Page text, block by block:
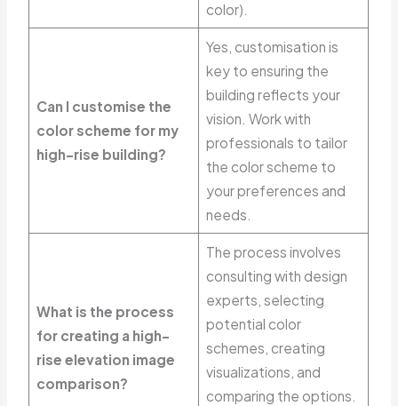
color).
Can I customise the
color scheme for my
high-rise building?
Yes, customisation is
key to ensuring the
building reflects your
vision. Work with
professionals to tailor
the color scheme to
your preferences and
needs.
What is the process
for creating a high-
rise elevation image
comparison?
The process involves
consulting with design
experts, selecting
potential color
schemes, creating
visualizations, and
comparing the options.